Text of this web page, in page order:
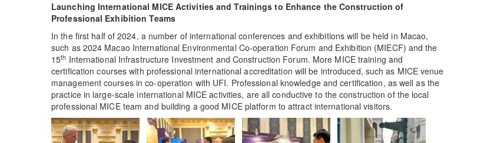
Launching International MICE Activities and Trainings to Enhance the Construction of
Professional Exhibition Teams
In the first half of 2024, a number of international conferences and exhibitions will be held in Macao,
such as 2024 Macao International Environmental Co-operation Forum and Exhibition (MIECF) and the
15th International Infrastructure Investment and Construction Forum. More MICE training and
certification courses with professional international accreditation will be introduced, such as MICE venue
management courses in co-operation with UFI. Professional knowledge and certification, as well as the
practice in large-scale international MICE activities, are all conductive to the construction of the local
professional MICE team and building a good MICE platform to attract international visitors.